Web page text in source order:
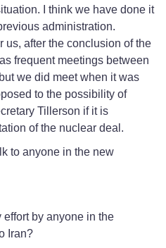
I think we have done it
administration.
us, after the conclusion of the
frequent meetings between
we did meet when it was
to the possibility of
Tillerson if it is
of the nuclear deal.
to anyone in the new
effort by anyone in the
Iran?